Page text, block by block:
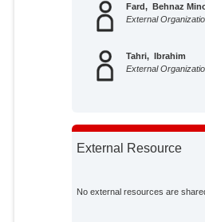
Fard, Behnaz
External
Tahri, Ibrahim
External
External Resource
No external resources are